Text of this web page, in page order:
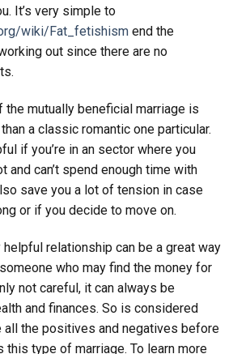
It’s very simple to
wiki/Fat_fetishism end the
out since there are no
the mutually beneficial marriage is
a classic romantic one particular.
if you’re in an sector where you
and can’t spend enough time with
save you a lot of tension in case
or if you decide to move on.
helpful relationship can be a great way
who may find the money for
not careful, it can always be
and finances. So is considered
all the positives and negatives before
type of marriage. To learn more